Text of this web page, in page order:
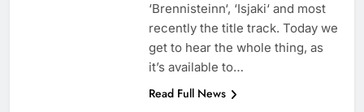
‘Brennisteinn‘, ‘Isjaki‘ and most
recently the title track. Today we
get to hear the whole thing, as
it’s available to…
Read Full News